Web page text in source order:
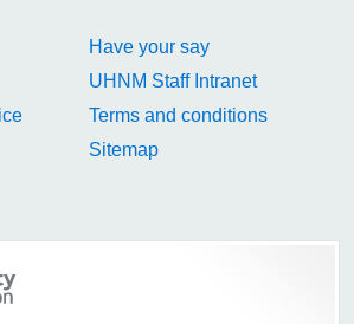
Have your say
UHNM Staff Intranet
Terms and conditions
Sitemap